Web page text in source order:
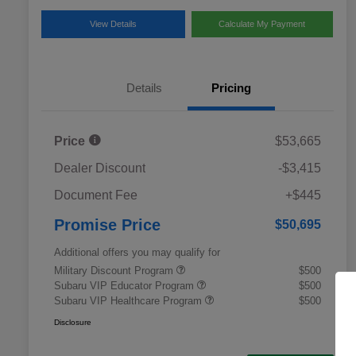
View Details Calculate My Payment
Details Pricing
Price
$53,665
Dealer Discount
-$3,415
Document Fee
+$445
Promise Price $50,695
Additional offers you may qualify for
Military Discount Program
$500
Subaru VIP Educator Program
$500
Subaru VIP Healthcare Program
$500
Disclosure